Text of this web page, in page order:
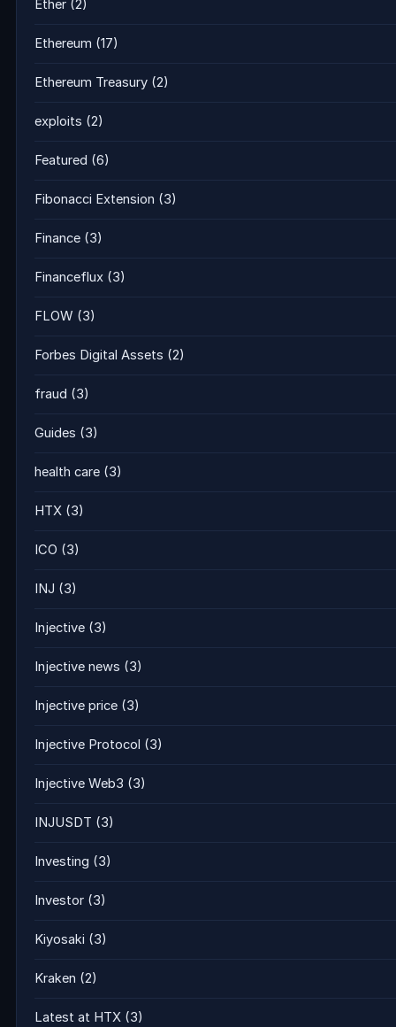
Ether (2)
Ethereum (17)
Ethereum Treasury (2)
exploits (2)
Featured (6)
Fibonacci Extension (3)
Finance (3)
Financeflux (3)
FLOW (3)
Forbes Digital Assets (2)
fraud (3)
Guides (3)
health care (3)
HTX (3)
ICO (3)
INJ (3)
Injective (3)
Injective news (3)
Injective price (3)
Injective Protocol (3)
Injective Web3 (3)
INJUSDT (3)
Investing (3)
Investor (3)
Kiyosaki (3)
Kraken (2)
Latest at HTX (3)